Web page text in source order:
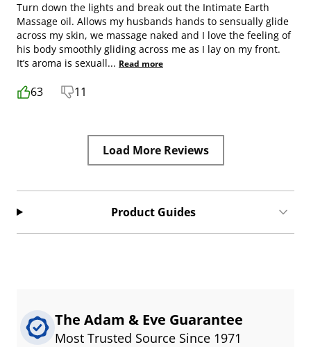
Turn down the lights and break out the Intimate Earth
Massage oil. Allows my husbands hands to sensually glide
across my skin, we massage naked and I love the feeling of
his body smoothly gliding across me as I lay on my front.
It’s aroma is sexuall... Read more
63 11
Load More Reviews
Product Guides
The Adam & Eve Guarantee
Most Trusted Source Since 1971